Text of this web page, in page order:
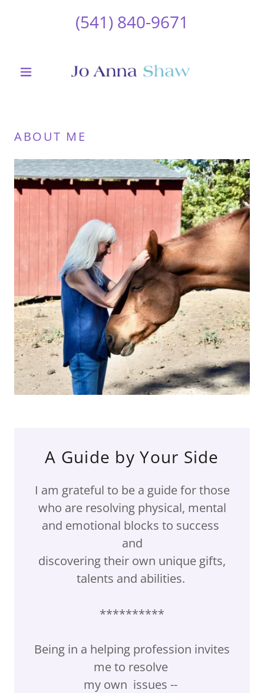
(541) 840-9671
ABOUT ME
A Guide by Your Side
I am grateful to be a guide for those
who are resolving physical, mental
and emotional blocks to success
and
discovering their own unique gifts,
talents and abilities.
**********
Being in a helping profession invites
me to resolve
my own issues --